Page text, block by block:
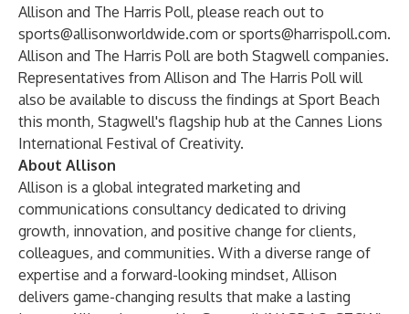
Allison and The Harris Poll, please reach out to
sports@allisonworldwide.com orsports@harrispoll.com.
Allison and The Harris Poll are both Stagwell companies.
Representatives from Allison and The Harris Poll will
also be available to discuss the findings at Sport Beach
this month, Stagwell's flagship hub at the Cannes Lions
International Festival of Creativity.
About Allison
Allison is a global integrated marketing and
communications consultancy dedicated to driving
growth, innovation, and positive change for clients,
colleagues, and communities. With a diverse range of
expertise and a forward-looking mindset, Allison
delivers game-changing results that make a lasting